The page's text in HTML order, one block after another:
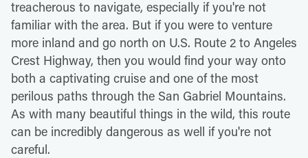
treacherous to navigate, especially if you're not
familiar with the area. But if you were to venture
more inland and go north on U.S. Route 2 to Angeles
Crest Highway, then you would find your way onto
both a captivating cruise and one of the most
perilous paths through the San Gabriel Mountains.
As with many beautiful things in the wild, this route
can be incredibly dangerous as well if you're not
careful.